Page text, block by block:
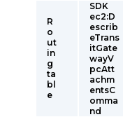
R
o
ut
in
g
ta
bl
e
SDK
ec2:D
escrib
eTrans
itGate
wayV
pcAtt
achm
entsC
omma
nd